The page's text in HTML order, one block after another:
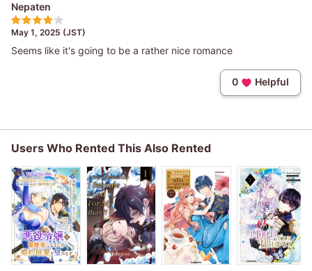
Nepaten
May 1, 2025 (JST)
Seems like it's going to be a rather nice romance
0 Helpful
Users Who Rented This Also Rented